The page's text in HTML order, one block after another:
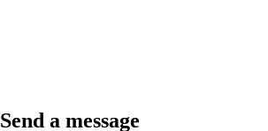
Send a message